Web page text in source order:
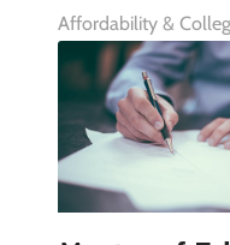
Affordability &